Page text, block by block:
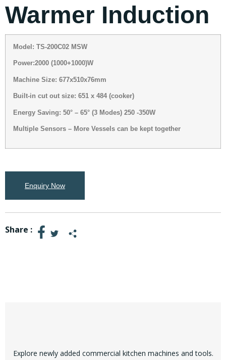
Warmer Induction
Model: TS-200C02 MSW
Power:2000 (1000+1000)W
Machine Size: 677x510x76mm
Built-in cut out size: 651 x 484 (cooker)
Energy Saving: 50° – 65° (3 Modes) 250 -350W
Multiple Sensors – More Vessels can be kept together
Enquiry Now
Share :
Explore newly added commercial kitchen machines and tools.